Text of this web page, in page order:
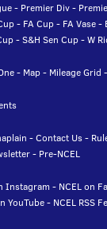
- Premier Div-
- FA Cup- FA Vase-
-S&H Sen Cup-W
- Map- Mileage Grid -
-Contact Us-
- Pre-NCEL
Instagram - NCEL on
YouTube- NCEL RSS